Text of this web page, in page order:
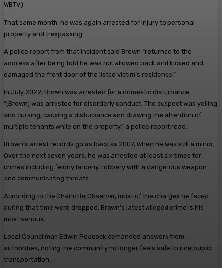
WBTV)
That same month, he was again arrested for injury to personal
property and trespassing.
A police report from that incident said Brown “returned to the
address after being told he was not allowed back and kicked and
damaged the front door of the listed victim’s residence.”
In July 2022, Brown was arrested for a domestic disturbance.
“[Brown] was arrested for disorderly conduct. The suspect was yelling
and cursing, causing a disturbance and drawing the attention of
multiple tenants while on the property,” a police report read.
Brown’s arrest records go as back as 2007, when he was still a minor.
Over the next seven years, he was arrested at least six times for
crimes including felony larceny, robbery with a dangerous weapon
and communicating threats.
According to the Charlotte Observer, most of the charges he faced
during that time were dropped. Brown’s latest alleged crime is his
most serious.
Local Councilman Edwin Peacock demanded answers from
authorities, noting the community no longer feels safe to ride public
transportation.